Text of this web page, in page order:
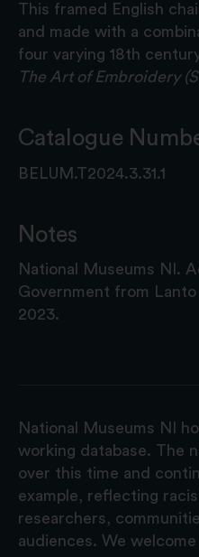
This framed English
and made with a
four varying 18th
The Art of Embroidery
Catalogue
BELUM.T2024.3.31.1
Notes
National Museums NI.
Government from
2023.
National Museums NI
working database. The
over this time and
example, reflecting
researchers,
audiences. We